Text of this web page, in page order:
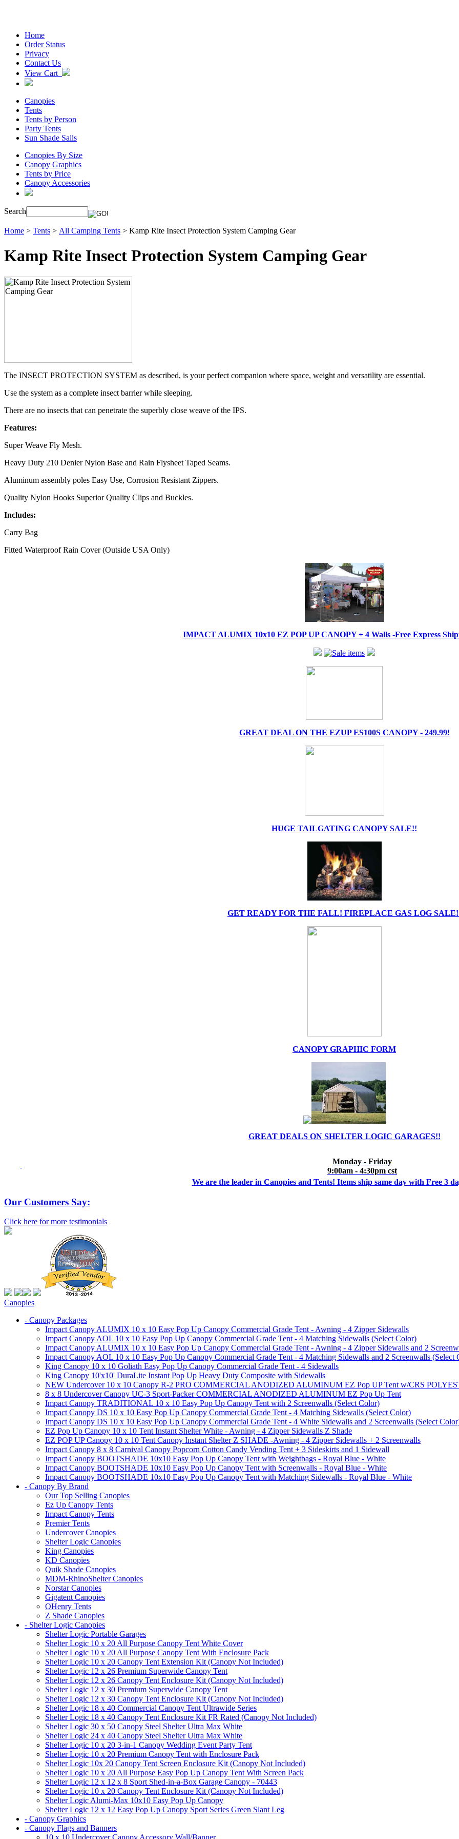
Home
Order Status
Privacy
Contact Us
View Cart
Canopies
Tents
Tents by Person
Party Tents
Sun Shade Sails
Canopies By Size
Canopy Graphics
Tents by Price
Canopy Accessories
Search
Home > Tents > All Camping Tents > Kamp Rite Insect Protection System Camping Gear
Kamp Rite Insect Protection System Camping Gear
The INSECT PROTECTION SYSTEM as described, is your perfect companion where space, weight and versatility are essential.
Use the system as a complete insect barrier while sleeping.
There are no insects that can penetrate the superbly close weave of the IPS.
Features:
Super Weave Fly Mesh.
Heavy Duty 210 Denier Nylon Base and Rain Flysheet Taped Seams.
Aluminum assembly poles Easy Use, Corrosion Resistant Zippers.
Quality Nylon Hooks Superior Quality Clips and Buckles.
Includes:
Carry Bag
Fitted Waterproof Rain Cover (Outside USA Only)
IMPACT ALUMIX 10x10 EZ POP UP CANOPY + 4 Walls -Free Express
GREAT DEAL ON THE EZUP ES100S CANOPY - 249.99!
HUGE TAILGATING CANOPY SALE!!
GET READY FOR THE FALL! FIREPLACE GAS LOG
CANOPY GRAPHIC FORM
GREAT DEALS ON SHELTER LOGIC GARAGES!!
Monday - Friday
9:00am - 4:30pm cst
We are the leader in Canopies and Tents! Items ship same day with Free 3
Our Customers Say:
Click here for more testimonials
Canopies
- Canopy Packages
Impact Canopy ALUMIX 10 x 10 Easy Pop Up Canopy Commercial Grade Tent - Awning - 4 Zipper Sidewalls
Impact Canopy AOL 10 x 10 Easy Pop Up Canopy Commercial Grade Tent - 4 Matching Sidewalls (Select Color)
Impact Canopy ALUMIX 10 x 10 Easy Pop Up Canopy Commercial Grade Tent - Awning - 4 Zipper Sidewalls and 2
Impact Canopy AOL 10 x 10 Easy Pop Up Canopy Commercial Grade Tent - 4 Matching Sidewalls and 2 Screenwalls (Select
King Canopy 10 x 10 Goliath Easy Pop Up Canopy Commercial Grade Tent - 4 Sidewalls
King Canopy 10'x10' DuraLite Instant Pop Up Heavy Duty Composite with Sidewalls
NEW Undercover 10 x 10 Canopy R-2 PRO COMMERCIAL ANODIZED ALUMINUM EZ Pop UP Tent w/CRS
8 x 8 Undercover Canopy UC-3 Sport-Packer COMMERCIAL ANODIZED ALUMINUM EZ Pop Up Tent
Impact Canopy TRADITIONAL 10 x 10 Easy Pop Up Canopy Tent with 2 Screenwalls (Select Color)
Impact Canopy DS 10 x 10 Easy Pop Up Canopy Commercial Grade Tent - 4 Matching Sidewalls (Select Color)
Impact Canopy DS 10 x 10 Easy Pop Up Canopy Commercial Grade Tent - 4 White Sidewalls and 2 Screenwalls (Select
EZ Pop Up Canopy 10 x 10 Tent Instant Shelter White - Awning - 4 Zipper Sidewalls Z Shade
EZ POP UP Canopy 10 x 10 Tent Canopy Instant Shelter Z SHADE -Awning - 4 Zipper Sidewalls + 2 Screenwalls
Impact Canopy 8 x 8 Carnival Canopy Popcorn Cotton Candy Vending Tent + 3 Sideskirts and 1 Sidewall
Impact Canopy BOOTSHADE 10x10 Easy Pop Up Canopy Tent with Weightbags - Royal Blue - White
Impact Canopy BOOTSHADE 10x10 Easy Pop Up Canopy Tent with Screenwalls - Royal Blue - White
Impact Canopy BOOTSHADE 10x10 Easy Pop Up Canopy Tent with Matching Sidewalls - Royal Blue - White
- Canopy By Brand
Our Top Selling Canopies
Ez Up Canopy Tents
Impact Canopy Tents
Premier Tents
Undercover Canopies
Shelter Logic Canopies
King Canopies
KD Canopies
Quik Shade Canopies
MDM-RhinoShelter Canopies
Norstar Canopies
Gigatent Canopies
OHenry Tents
Z Shade Canopies
- Shelter Logic Canopies
Shelter Logic Portable Garages
Shelter Logic 10 x 20 All Purpose Canopy Tent White Cover
Shelter Logic 10 x 20 All Purpose Canopy Tent With Enclosure Pack
Shelter Logic 10 x 20 Canopy Tent Extension Kit (Canopy Not Included)
Shelter Logic 12 x 26 Premium Superwide Canopy Tent
Shelter Logic 12 x 26 Canopy Tent Enclosure Kit (Canopy Not Included)
Shelter Logic 12 x 30 Premium Superwide Canopy Tent
Shelter Logic 12 x 30 Canopy Tent Enclosure Kit (Canopy Not Included)
Shelter Logic 18 x 40 Commercial Canopy Tent Ultrawide Series
Shelter Logic 18 x 40 Canopy Tent Enclosure Kit FR Rated (Canopy Not Included)
Shelter Logic 30 x 50 Canopy Steel Shelter Ultra Max White
Shelter Logic 24 x 40 Canopy Steel Shelter Ultra Max White
Shelter Logic 10 x 20 3-in-1 Canopy Wedding Event Party Tent
Shelter Logic 10 x 20 Premium Canopy Tent with Enclosure Pack
Shelter Logic 10x 20 Canopy Tent Screen Enclosure Kit (Canopy Not Included)
Shelter Logic 10 x 20 All Purpose Easy Pop Up Canopy Tent With Screen Pack
Shelter Logic 12 x 12 x 8 Sport Shed-in-a-Box Garage Canopy - 70443
Shelter Logic 10 x 20 Canopy Tent Enclosure Kit (Canopy Not Included)
Shelter Logic Alumi-Max 10x10 Easy Pop Up Canopy
Shelter Logic 12 x 12 Easy Pop Up Canopy Sport Series Green Slant Leg
- Canopy Graphics
- Canopy Flags and Banners